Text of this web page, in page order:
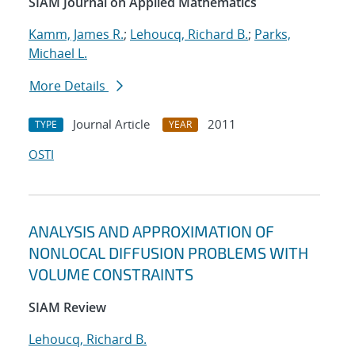
Kamm, James R.; Lehoucq, Richard B.; Parks,
Michael L.
More Details
TYPE Journal Article YEAR
2011
OSTI
ANALYSIS AND APPROXIMATION OF
NONLOCAL DIFFUSION PROBLEMS WITH
VOLUME CONSTRAINTS
SIAM Review
Lehoucq, Richard B.